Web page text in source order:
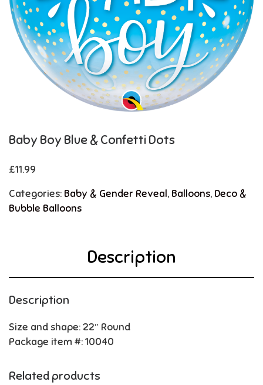
Baby Boy Blue & Confetti Dots
£11.99
Categories: Baby & Gender Reveal, Balloons, Deco &
Bubble Balloons
Description
Description
Size and shape: 22″ Round
Package item #: 10040
Related products